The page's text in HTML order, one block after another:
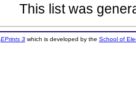
This list was
EPrints 3which is developed by the School of